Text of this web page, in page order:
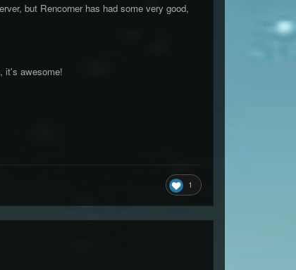
but Rencorner has had some very good,
it's awesome!
1